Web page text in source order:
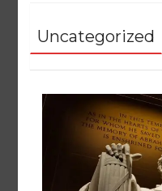
August 8, 2026 0
Uncategorized